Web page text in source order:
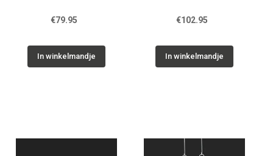
€79.95
In winkelmandje
€102.95
In winkelmandje